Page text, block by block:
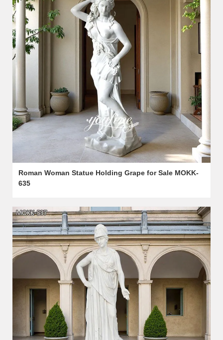
Roman Woman Statue Holding Grape for Sale MOKK-
635